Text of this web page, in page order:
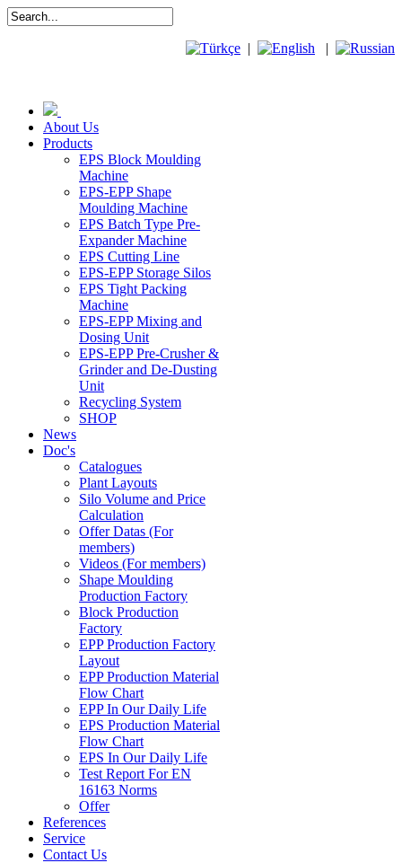
| |
About Us
Products
EPS Block Moulding
Machine
EPS-EPP Shape
Moulding Machine
EPS Batch Type Pre-
Expander Machine
EPS Cutting Line
EPS-EPP Storage Silos
EPS Tight Packing
Machine
EPS-EPP Mixing and
Dosing Unit
EPS-EPP Pre-Crusher &
Grinder and De-Dusting
Unit
Recycling System
SHOP
News
Doc's
Catalogues
Plant Layouts
Silo Volume and Price
Calculation
Offer Datas (For
members)
Videos (For members)
Shape Moulding
Production Factory
Block Production
Factory
EPP Production Factory
Layout
EPP Production Material
Flow Chart
EPP In Our Daily Life
EPS Production Material
Flow Chart
EPS In Our Daily Life
Test Report For EN
16163 Norms
Offer
References
Service
Contact Us